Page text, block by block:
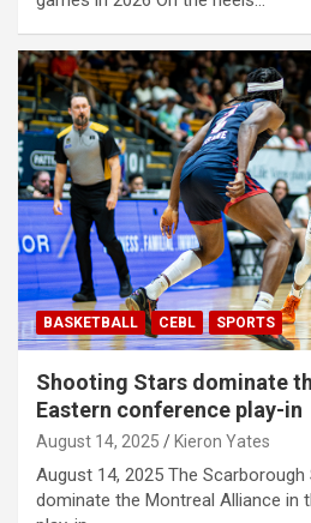
BASKETBALL CEBL SPORTS
Shooting Stars dominate
Eastern conference play-in
August 14, 2025 Kieron Yates
August 14, 2025 The
dominate the Montreal Alliance in